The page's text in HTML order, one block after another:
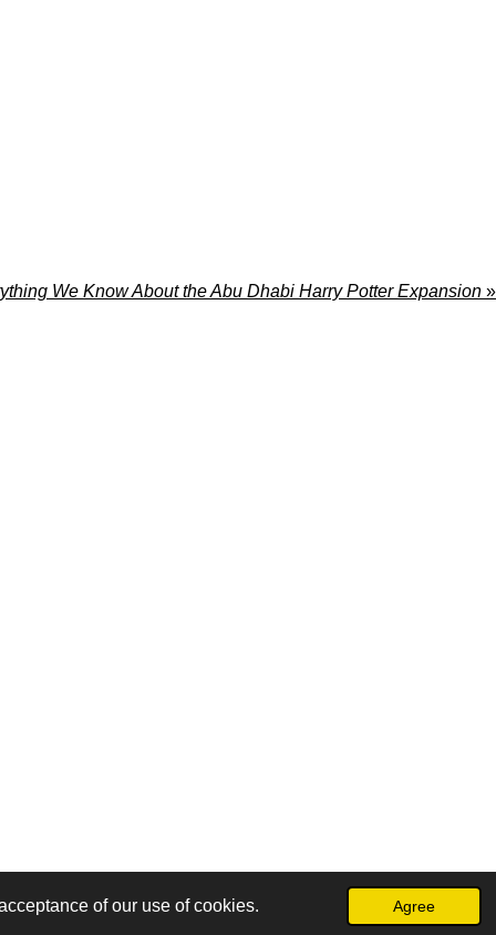
of our use of cookies. Agree
We Know About the Abu Dhabi Harry Potter Expansion »